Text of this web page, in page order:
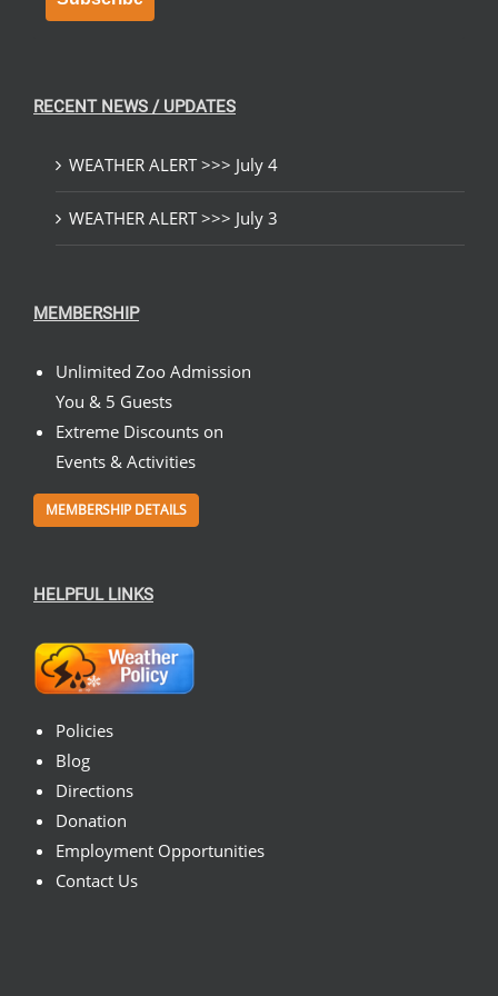
RECENT NEWS / UPDATES
WEATHER ALERT >>> July 4
WEATHER ALERT >>> July 3
MEMBERSHIP
Unlimited Zoo Admission
You & 5 Guests
Extreme Discounts on
Events & Activities
MEMBERSHIP DETAILS
HELPFUL LINKS
Policies
Blog
Directions
Donation
Employment Opportunities
Contact Us